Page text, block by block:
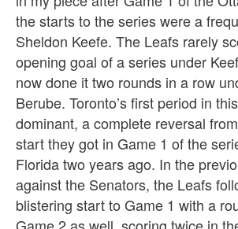
the starts to the series were a
Sheldon Keefe. The Leafs rarely
opening goal of a series under
now done it two rounds in a row
Berube. Toronto’s first period in
dominant, a complete reversal
start they got in Game 1 of the
Florida two years ago. In the
against the Senators, the Leafs
blistering start to Game 1 with a